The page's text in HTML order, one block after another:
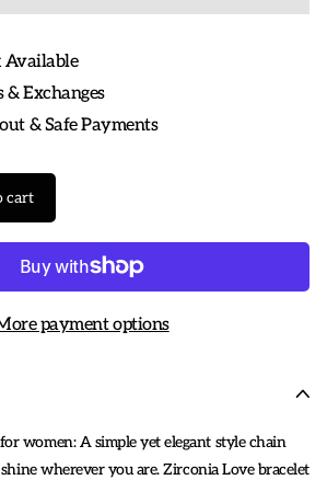
Available
& Exchanges
& Safe Payments
cart
payment options
women: A simple yet elegant style chain
wherever you are. Zirconia Love bracelet